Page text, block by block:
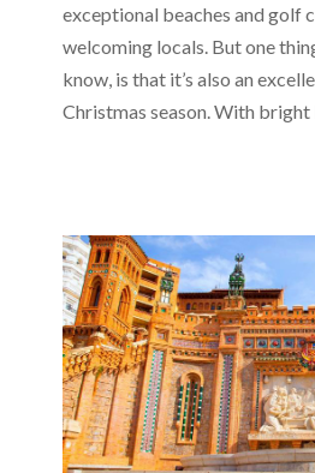
exceptional beaches and golf
welcoming locals. But one
know, is that it’s also an
Christmas season. With bright